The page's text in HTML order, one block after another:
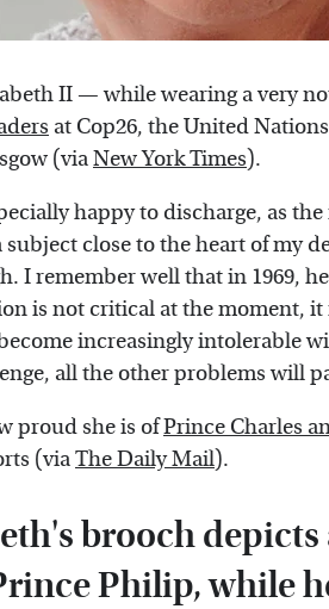
II — while wearing a very
at Cop26, the United
(viaNew York Times).
happy to discharge, as
subject close to the heart of my
I remember well that in 1969,
is not critical at the moment, it
increasingly intolerable
all the other problems will
proud she is ofPrince Charles
(viaThe Daily Mail).
brooch
Philip, while